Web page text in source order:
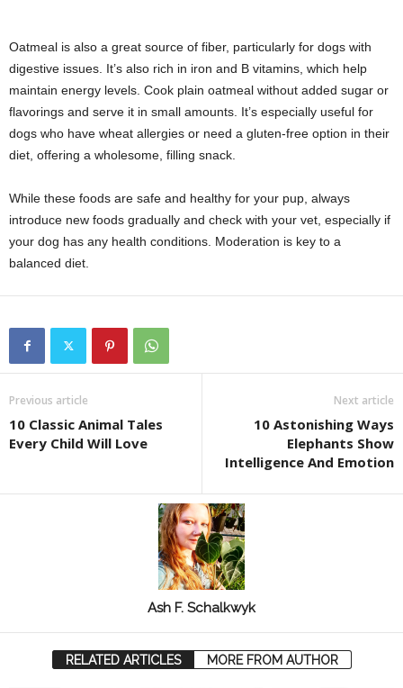
Oatmeal is also a great source of fiber, particularly for dogs with
digestive issues. It’s also rich in iron and B vitamins, which help
maintain energy levels. Cook plain oatmeal without added sugar or
flavorings and serve it in small amounts. It’s especially useful for
dogs who have wheat allergies or need a gluten-free option in their
diet, offering a wholesome, filling snack.
While these foods are safe and healthy for your pup, always
introduce new foods gradually and check with your vet, especially if
your dog has any health conditions. Moderation is key to a
balanced diet.
Previous article
10 Classic Animal Tales
Every Child Will Love
Next article
10 Astonishing Ways
Elephants Show
Intelligence And Emotion
Ash F. Schalkwyk
RELATED ARTICLES MORE FROM AUTHOR